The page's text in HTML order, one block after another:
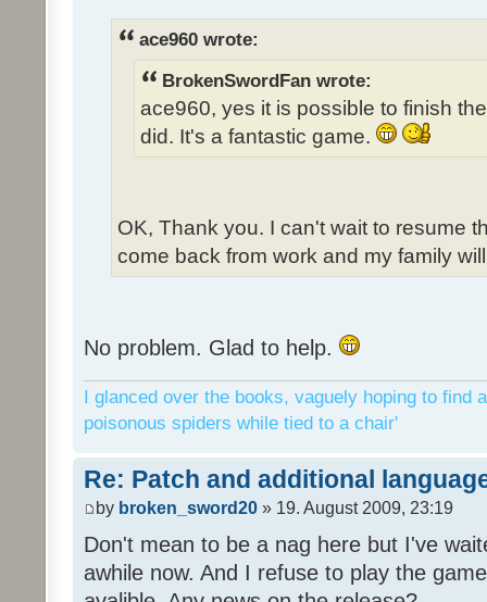
ace960 wrote:
BrokenSwordFan wrote:
ace960, yes it is possible to finish
did. It's a fantastic game.
OK, Thank you. I can't wait to resume
come back from work and my family
No problem. Glad to help.
I glanced over the books, vaguely hoping to find
poisonous spiders while tied to a chair'
Re: Patch and additional
by broken_sword20 » 19. August 2009, 23:19
Don't mean to be a nag here but I've
awhile now. And I refuse to play the